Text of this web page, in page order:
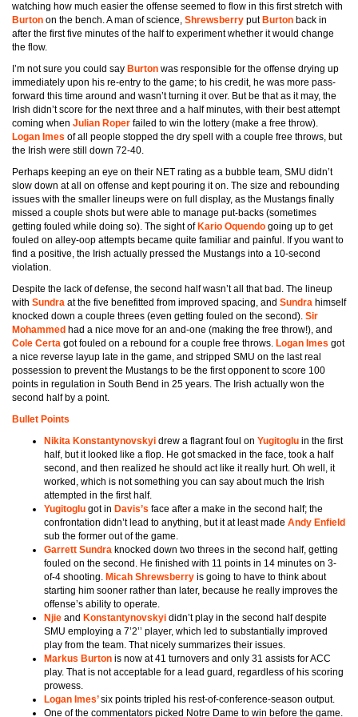
watching how much easier the offense seemed to flow in this first stretch with
Burton on the bench. A man of science, Shrewsberry put Burton back in
after the first five minutes of the half to experiment whether it would change
the flow.
I’m not sure you could say Burton was responsible for the offense drying up
immediately upon his re-entry to the game; to his credit, he was more pass-
forward this time around and wasn’t turning it over. But be that as it may, the
Irish didn’t score for the next three and a half minutes, with their best attempt
coming when Julian Roper failed to win the lottery (make a free throw).
Logan Imes of all people stopped the dry spell with a couple free throws, but
the Irish were still down 72-40.
Perhaps keeping an eye on their NET rating as a bubble team, SMU didn’t
slow down at all on offense and kept pouring it on. The size and rebounding
issues with the smaller lineups were on full display, as the Mustangs finally
missed a couple shots but were able to manage put-backs (sometimes
getting fouled while doing so). The sight of Kario Oquendo going up to get
fouled on alley-oop attempts became quite familiar and painful. If you want to
find a positive, the Irish actually pressed the Mustangs into a 10-second
violation.
Despite the lack of defense, the second half wasn’t all that bad. The lineup
with Sundra at the five benefitted from improved spacing, and Sundra himself
knocked down a couple threes (even getting fouled on the second). Sir
Mohammed had a nice move for an and-one (making the free throw!), and
Cole Certa got fouled on a rebound for a couple free throws. Logan Imes got
a nice reverse layup late in the game, and stripped SMU on the last real
possession to prevent the Mustangs to be the first opponent to score 100
points in regulation in South Bend in 25 years. The Irish actually won the
second half by a point.
Bullet Points
Nikita Konstantynovskyi drew a flagrant foul on Yugitoglu in the first
half, but it looked like a flop. He got smacked in the face, took a half
second, and then realized he should act like it really hurt. Oh well, it
worked, which is not something you can say about much the Irish
attempted in the first half.
Yugitoglu got in Davis’s face after a make in the second half; the
confrontation didn’t lead to anything, but it at least made Andy Enfield
sub the former out of the game.
Garrett Sundra knocked down two threes in the second half, getting
fouled on the second. He finished with 11 points in 14 minutes on 3-
of-4 shooting. Micah Shrewsberry is going to have to think about
starting him sooner rather than later, because he really improves the
offense’s ability to operate.
Njie and Konstantynovskyi didn’t play in the second half despite
SMU employing a 7’2’’ player, which led to substantially improved
play from the team. That nicely summarizes their issues.
Markus Burton is now at 41 turnovers and only 31 assists for ACC
play. That is not acceptable for a lead guard, regardless of his scoring
prowess.
Logan Imes’six points tripled his rest-of-conference-season output.
One of the commentators picked Notre Dame to win before the game.